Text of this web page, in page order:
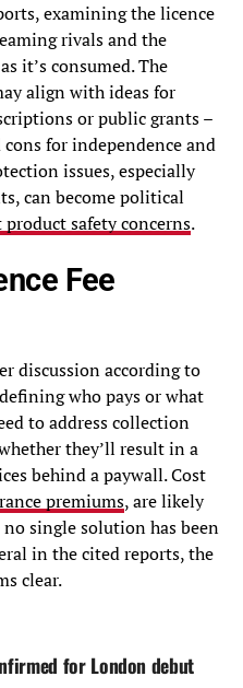
examining the licence
rivals and the
it’s consumed. The
align with ideas for
or public grants –
for independence and
issues, especially
can become political
product safety concerns.
Fee
discussion according to
who pays or what
to address collection
they’ll result in a
behind a paywall. Cost
premiums, are likely
single solution has been
in the cited reports, the
clear.
for London debut